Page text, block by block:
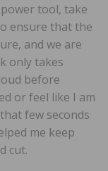
tool, take
ensure that the
and we are
only takes
before
or feel like I am
few seconds
me keep
cut.